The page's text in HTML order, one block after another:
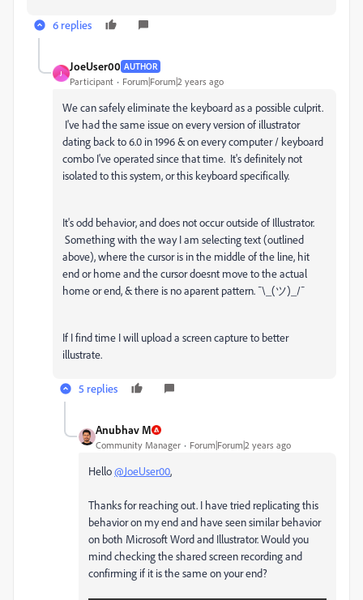
6 replies
J
JoeUser00 AUTHOR
Participant Forum|Forum|2 years ago
We can safely eliminate the keyboard as a possible culprit.
I've had the same issue on every version of illustrator
dating back to 6.0 in 1996 & on every computer / keyboard
combo I've operated since that time. It's definitely not
isolated to this system, or this keyboard specifically.
It's odd behavior, and does not occur outside of Illustrator.
Something with the way I am selecting text (outlined
above), where the cursor is in the middle of the line, hit
end or home and the cursor doesnt move to the actual
home or end, & there is no aparent pattern.¯\_(ツ)_/¯
If I find time I will upload a screen capture to better
illustrate.
5 replies
Anubhav M
Community Manager Forum|Forum|2 years ago
Hello@JoeUser00,
Thanks for reaching out. I have tried replicating this
behavior on my end and have seen similar behavior
on both Microsoft Word and Illustrator. Would you
mind checking the shared screen recording and
confirming if it is the same on your end?